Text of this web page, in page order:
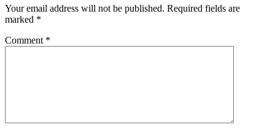
Your email address will not be published. Required fields are
marked *
Comment *